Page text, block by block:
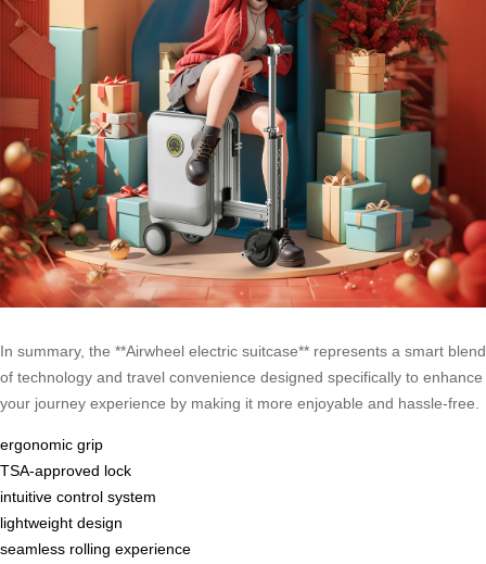
In summary, the **Airwheel electric suitcase** represents a smart blend
of technology and travel convenience designed specifically to enhance
your journey experience by making it more enjoyable and hassle-free.
ergonomic grip
TSA-approved lock
intuitive control system
lightweight design
seamless rolling experience